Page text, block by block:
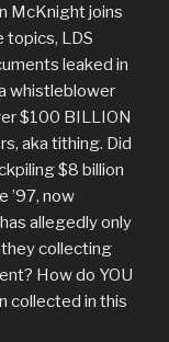
McKnight joins
topics, LDS
leaked in
whistleblower
$100 BILLION
aka tithing. Did
$8 billion
’97, now
allegedly only
collecting
How do YOU
collected in this